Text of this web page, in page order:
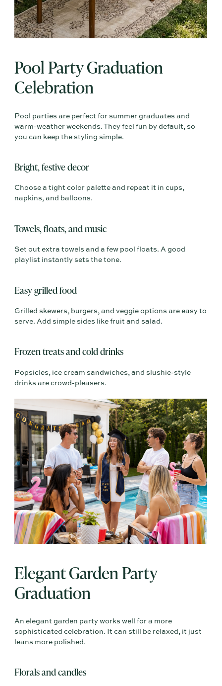
Pool Party Graduation
Celebration
Pool parties are perfect for summer graduates and
warm-weather weekends. They feel fun by default, so
you can keep the styling simple.
Bright, festive decor
Choose a tight color palette and repeat it in cups,
napkins, and balloons.
Towels, floats, and music
Set out extra towels and a few pool floats. A good
playlist instantly sets the tone.
Easy grilled food
Grilled skewers, burgers, and veggie options are easy to
serve. Add simple sides like fruit and salad.
Frozen treats and cold drinks
Popsicles, ice cream sandwiches, and slushie-style
drinks are crowd-pleasers.
Elegant Garden Party
Graduation
An elegant garden party works well for a more
sophisticated celebration. It can still be relaxed, it just
leans more polished.
Florals and candles